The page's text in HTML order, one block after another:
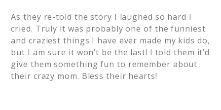
As they re-told the story I laughed so hard I
cried. Truly it was probably one of the funniest
and craziest things I have ever made my kids do,
but I am sure it won’t be the last! I told them it’d
give them something fun to remember about
their crazy mom. Bless their hearts!